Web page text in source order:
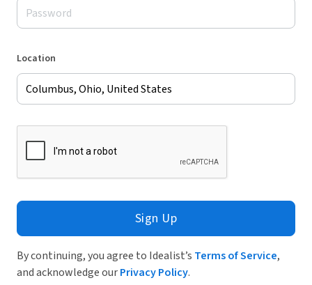
Location
Sign Up
By continuing, you agree to Idealist’s Terms of Service,
and acknowledge ourPrivacy Policy.